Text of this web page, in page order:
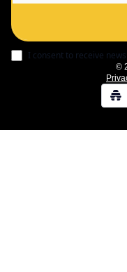
I consent to receive
©